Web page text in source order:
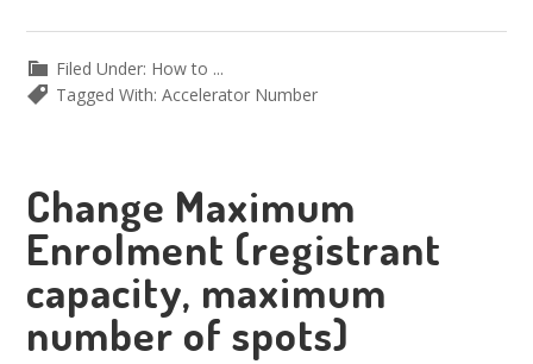
Filed Under: How to ...
Tagged With:Accelerator Number
Change Maximum
Enrolment (registrant
capacity, maximum
number of spots)